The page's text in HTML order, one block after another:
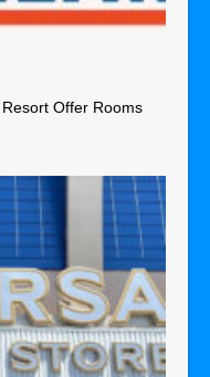
Offer Rooms